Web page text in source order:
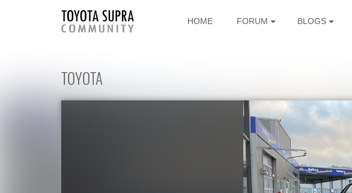
HOME FORUM BLOGS
TOYOTA